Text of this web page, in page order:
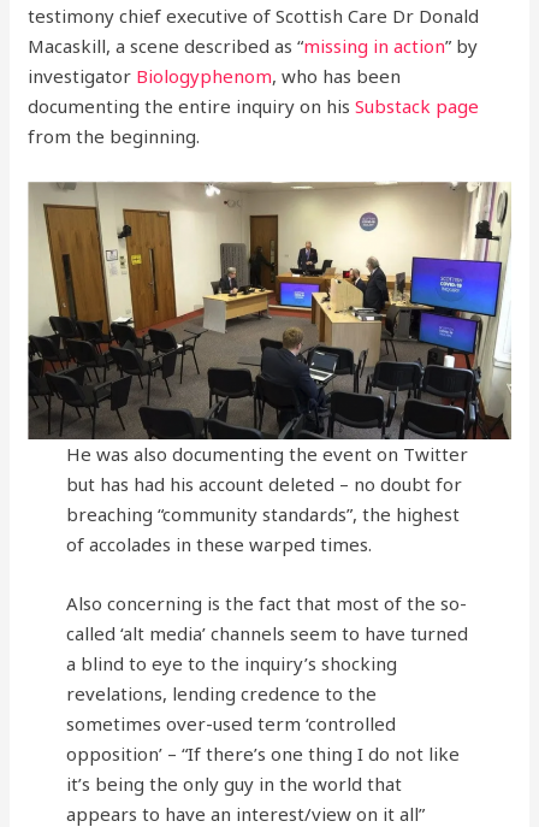
testimony chief executive of Scottish Care Dr Donald
Macaskill, a scene described as “missing in action” by
investigator Biologyphenom, who has been
documenting the entire inquiry on hisSubstack page
from the beginning.
He was also documenting the event on Twitter
but has had his account deleted – no doubt for
breaching “community standards”, the highest
of accolades in these warped times.
Also concerning is the fact that most of the so-
called ‘alt media’ channels seem to have turned
a blind to eye to the inquiry’s shocking
revelations, lending credence to the
sometimes over-used term ‘controlled
opposition’ – “If there’s one thing I do not like
it’s being the only guy in the world that
appears to have an interest/view on it all”